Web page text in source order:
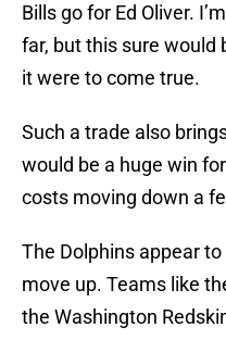
Bills go for Ed Oliver.
far, but this sure would
it were to come true.
Such a trade also
would be a huge win
costs moving down a
The Dolphins appear
move up. Teams like
the Washington